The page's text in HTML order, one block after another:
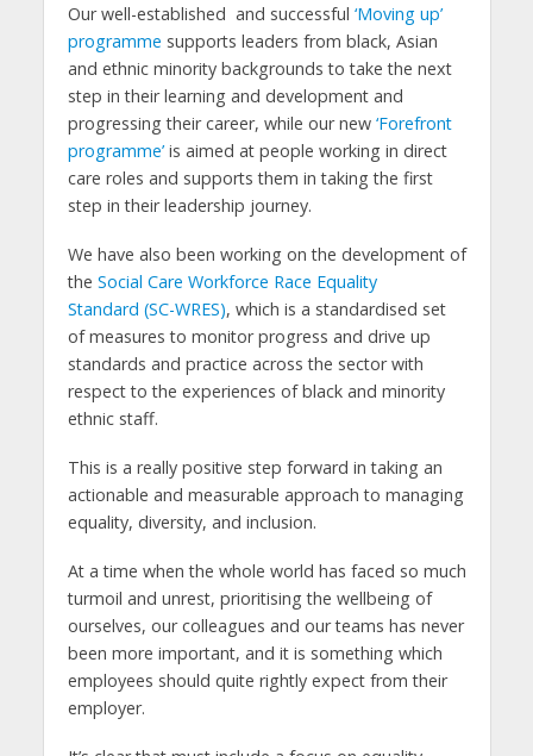
Our well-established and successful ‘Moving up’
programme supports leaders from black, Asian
and ethnic minority backgrounds to take the next
step in their learning and development and
progressing their career, while our new ‘Forefront
programme’is aimed at people working in direct
care roles and supports them in taking the first
step in their leadership journey.
We have also been working on the development of
the Social Care Workforce Race Equality
Standard (SC-WRES), which is a standardised set
of measures to monitor progress and drive up
standards and practice across the sector with
respect to the experiences of black and minority
ethnic staff.
This is a really positive step forward in taking an
actionable and measurable approach to managing
equality, diversity, and inclusion.
At a time when the whole world has faced so much
turmoil and unrest, prioritising the wellbeing of
ourselves, our colleagues and our teams has never
been more important, and it is something which
employees should quite rightly expect from their
employer.